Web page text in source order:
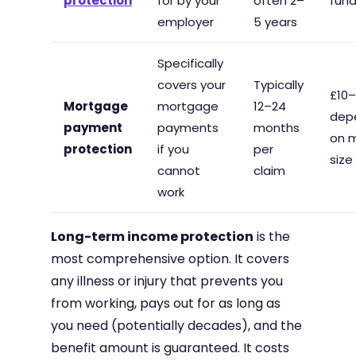
employer
5 years
Mortgage
payment
protection
Specifically
covers your
mortgage
payments
if you
cannot
work
Typically
12–24
months
per
claim
on
size
Long-term income protection is the
most comprehensive option. It covers
any illness or injury that prevents you
from working, pays out for as long as
you need (potentially decades), and the
benefit amount is guaranteed. It costs